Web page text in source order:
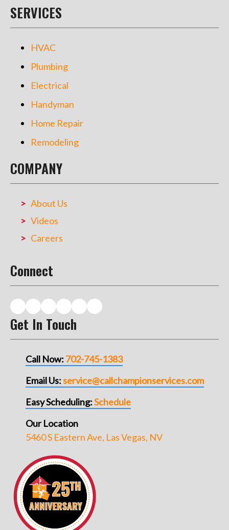
SERVICES
HVAC
Plumbing
Electrical
Handyman
Home Repair
Remodeling
COMPANY
About Us
Videos
Careers
Connect
Get In Touch
Call Now: 702-745-1383
Email Us:service@callchampionservices.com
Easy Scheduling:Schedule
Our Location
5460 S Eastern Ave, Las Vegas, NV